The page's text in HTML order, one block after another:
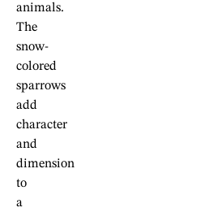
animals.
The
snow-
colored
sparrows
add
character
and
dimension
to
a